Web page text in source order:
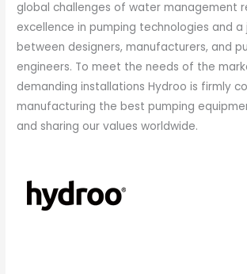
global challenges of water management
excellence in pumping technologies and
between designers, manufacturers, and
engineers. To meet the needs of the
demanding installations Hydroo is firmly
manufacturing the best pumping
and sharing our values worldwide.